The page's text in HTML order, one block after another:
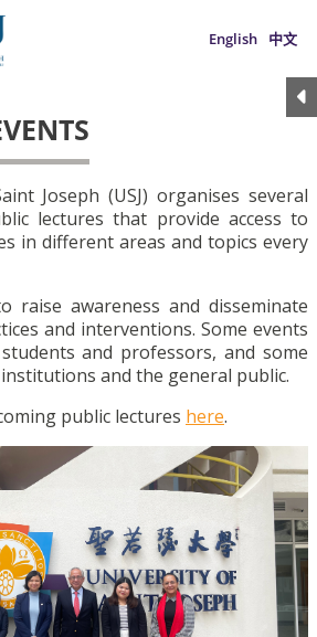
English 中文
Joseph (USJ) organises several
lectures that provide access to
in different areas and topics every
raise awareness and disseminate
and interventions. Some events
and professors, and some
and the general public.
public lectures here.